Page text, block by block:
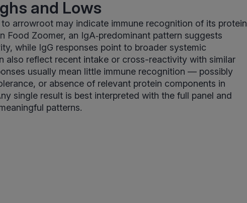
and Lows
arrowroot may indicate immune recognition of its protein
Food Zoomer, an IgA‑predominant pattern suggests
while IgG responses point to broader systemic
also reflect recent intake or cross-reactivity with similar
usually mean little immune recognition — possibly
or absence of relevant protein components in
single result is best interpreted with the full panel and
patterns.